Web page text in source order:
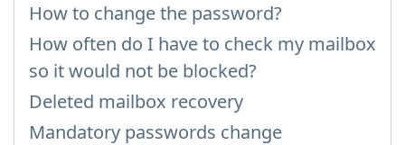
How to change the password?
How often do I have to check my mailbox
so it would not be blocked?
Deleted mailbox recovery
Mandatory passwords change